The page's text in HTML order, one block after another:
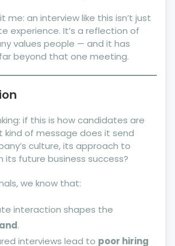
me: an interview like this isn’t just
experience. It’s a reflection of
values people — and it has
beyond that one meeting.
if this is how candidates are
kind of message does it send
culture, its approach to
its future business success?
we know that:
interaction shapes the
.
interviews lead to poor hiring